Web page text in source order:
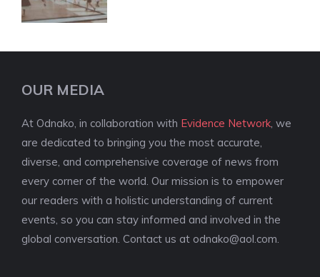
OUR MEDIA
At Odnako, in collaboration with Evidence Network , we
are dedicated to bringing you the most accurate,
diverse, and comprehensive coverage of news from
every corner of the world. Our mission is to empower
our readers with a holistic understanding of current
events, so you can stay informed and involved in the
global conversation. Contact us at odnako@aol.com